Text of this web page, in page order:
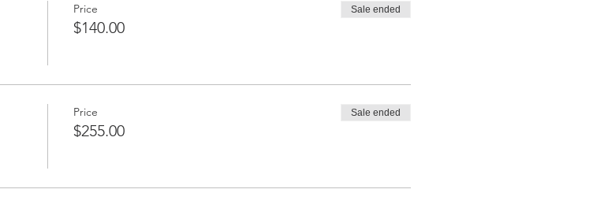
Price
$140.00
Sale ended
Price
$255.00
Sale ended